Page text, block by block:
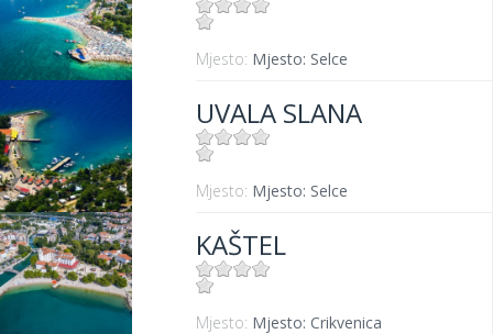
Mjesto: Mjesto: Selce
UVALA SLANA
Mjesto: Mjesto: Selce
KAŠTEL
Mjesto: Mjesto: Crikvenica